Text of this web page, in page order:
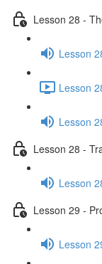
Lesson 28 -
Lesson
Lesson
Lesson
Lesson 28 -
Lesson
Lesson 29 -
Lesson